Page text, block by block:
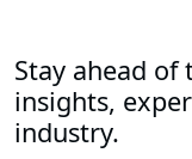
Stay ahead
insights,
industry.